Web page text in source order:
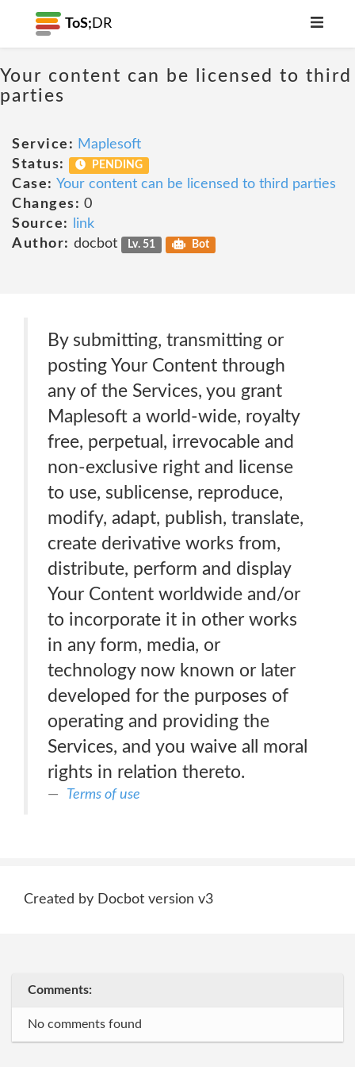
ToS; DR
Your content can be licensed to third
parties
Service: Maplesoft
Status:
PENDING
Case: Your content can be licensed to third parties
Changes: 0
Source:
link
Author: docbot Lv. 51 Bot
By submitting, transmitting or
posting Your Content through
any of the Services, you grant
Maplesoft a world-wide, royalty
free, perpetual, irrevocable and
non-exclusive right and license
to use, sublicense, reproduce,
modify, adapt, publish, translate,
create derivative works from,
distribute, perform and display
Your Content worldwide and/or
to incorporate it in other works
in any form, media, or
technology now known or later
developed for the purposes of
operating and providing the
Services, and you waive all moral
rights in relation thereto.
Terms of use
Created by Docbot version v3
Comments:
No comments found